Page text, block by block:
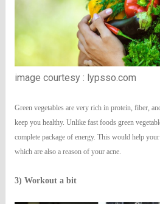
image courtesy : lypsso.com
Green vegetables are very rich in protein, fiber,
keep you healthy. Unlike fast foods green
complete package of energy. This would help
which are also a reason of your acne.
3) Workout a bit